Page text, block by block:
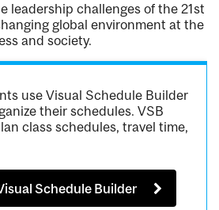
leadership challenges of the 21st
global environment at the
and society.
use Visual Schedule Builder
their schedules. VSB
class schedules, travel time,
Schedule Builder